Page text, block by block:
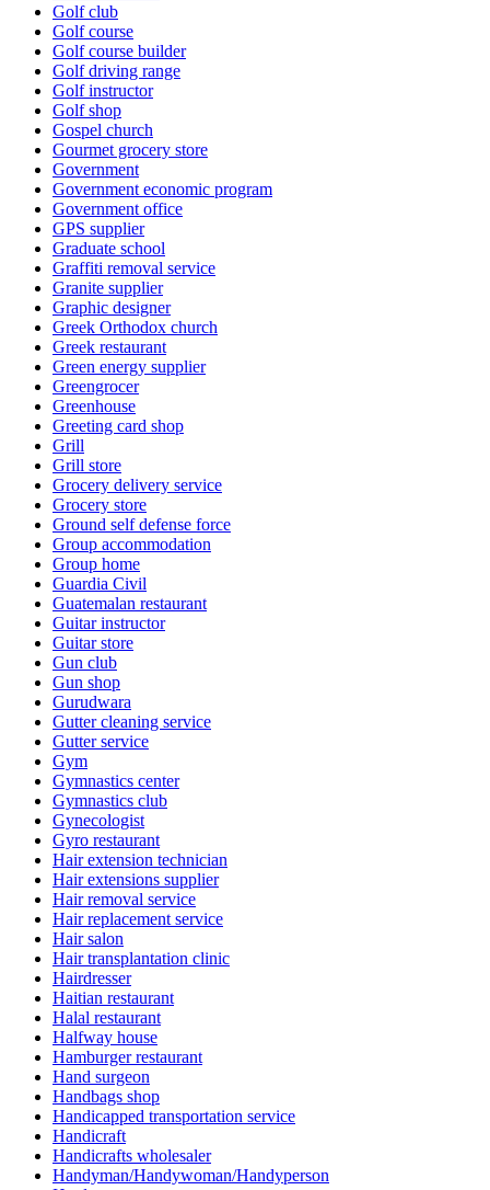
Golf club
Golf course
Golf course builder
Golf driving range
Golf instructor
Golf shop
Gospel church
Gourmet grocery store
Government
Government economic program
Government office
GPS supplier
Graduate school
Graffiti removal service
Granite supplier
Graphic designer
Greek Orthodox church
Greek restaurant
Green energy supplier
Greengrocer
Greenhouse
Greeting card shop
Grill
Grill store
Grocery delivery service
Grocery store
Ground self defense force
Group accommodation
Group home
Guardia Civil
Guatemalan restaurant
Guitar instructor
Guitar store
Gun club
Gun shop
Gurudwara
Gutter cleaning service
Gutter service
Gym
Gymnastics center
Gymnastics club
Gynecologist
Gyro restaurant
Hair extension technician
Hair extensions supplier
Hair removal service
Hair replacement service
Hair salon
Hair transplantation clinic
Hairdresser
Haitian restaurant
Halal restaurant
Halfway house
Hamburger restaurant
Hand surgeon
Handbags shop
Handicapped transportation service
Handicraft
Handicrafts wholesaler
Handyman/Handywoman/Handyperson